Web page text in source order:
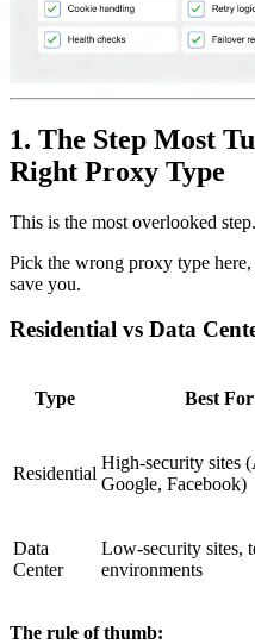
1. The Step Most
Right Proxy Type
This is the most overlooked step.
Pick the wrong proxy type
save you.
Residential vs Data
Type Best For
Residential
High-security sites
Google, Facebook)
Data
Center
Low-security sites,
environments
The rule of thumb: